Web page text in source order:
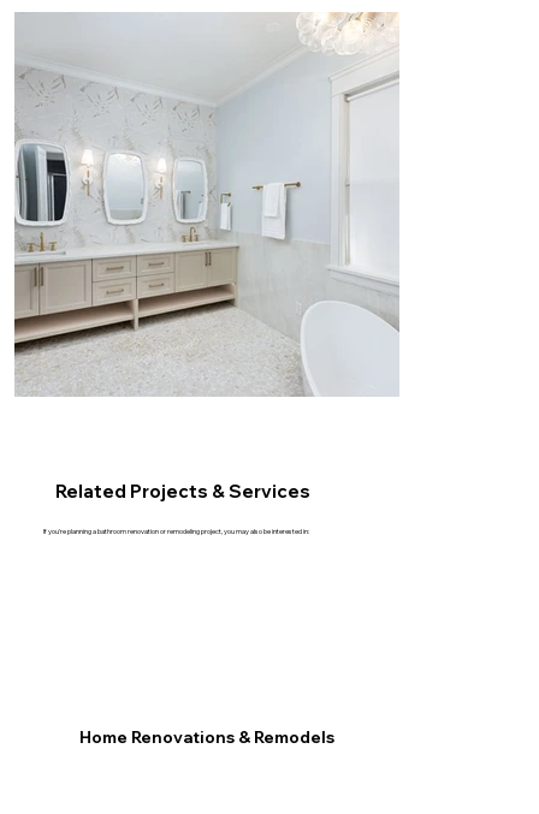
Related Projects & Services
If you're planning a bathroom renovation or remodeling project, you may also be interested in:
Home Renovations & Remodels